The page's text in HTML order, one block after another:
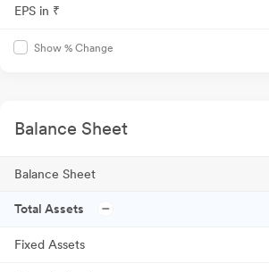
EPS in ₹
Show % Change
Balance Sheet
Balance Sheet
Total Assets
Fixed Assets